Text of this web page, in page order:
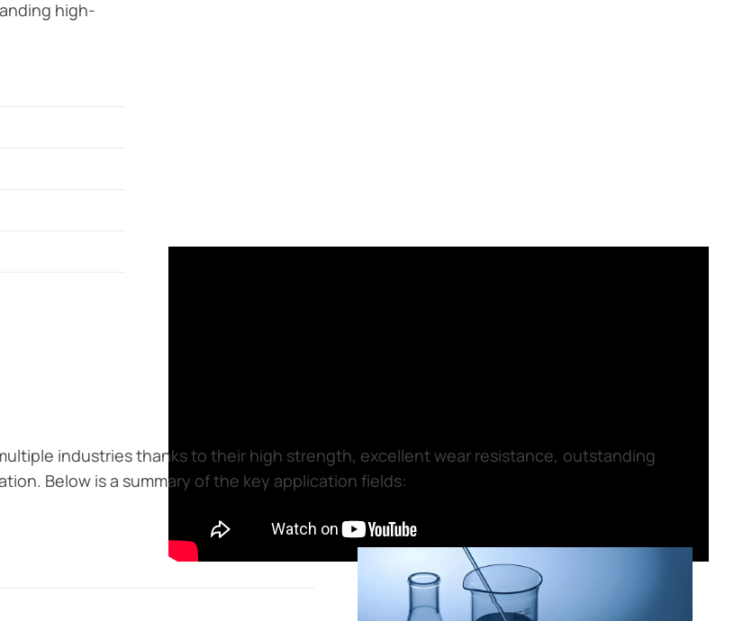
high-
industries thanks to their high strength, excellent wear resistance, outstanding
Below is a summary of the key application fields: